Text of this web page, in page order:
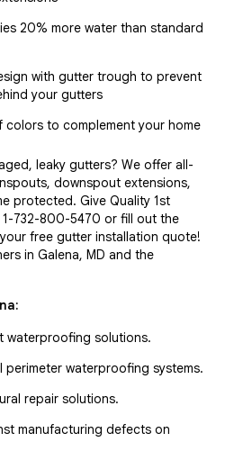
20% more water than standard
with gutter trough to prevent
your gutters
colors to complement your home
leaky gutters? We offer all-
downspout extensions,
protected. Give Quality 1st
1-732-800-5470 or fill out the
free gutter installation quote!
in Galena, MD and the
:
waterproofing solutions.
perimeter waterproofing systems.
repair solutions.
manufacturing defects on